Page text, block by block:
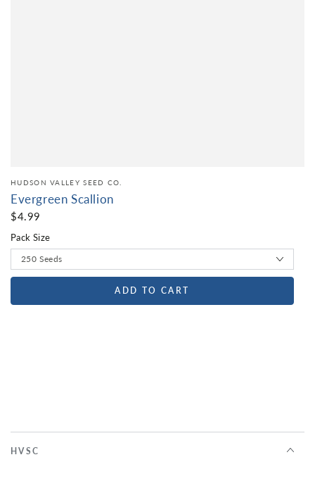
HUDSON VALLEY SEED CO.
Evergreen Scallion
$4.99
Pack Size
ADD TO CART
HVSC